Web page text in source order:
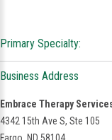
Primary Specialty:
Business Address
Embrace Therapy
4342 15th Ave S, Ste 105